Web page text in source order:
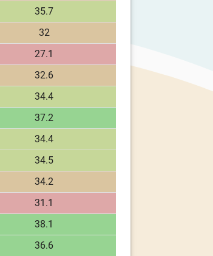
35.7
32
27.1
32.6
34.4
37.2
34.4
34.5
34.2
31.1
38.1
36.6